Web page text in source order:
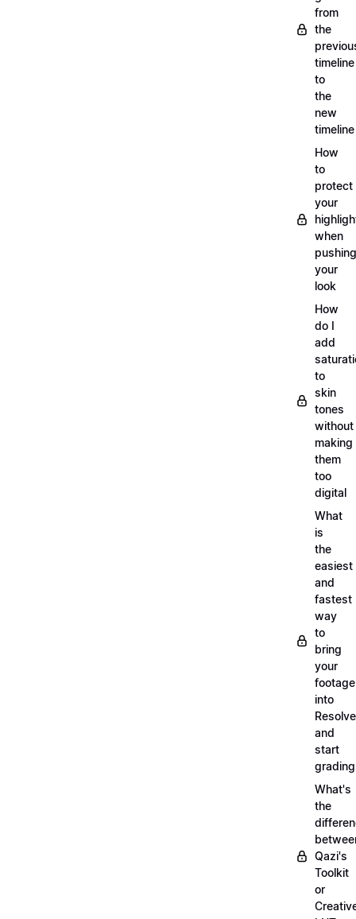
from
the
timeline
to
the
new
timeline
How
to
protect
your
when
pushing
your
look
How
do I
add
to
skin
tones
without
making
them
too
digital
What
is
the
easiest
and
fastest
way
to
bring
your
footage
into
Resolve
and
start
grading
What's
the
Qazi's
Toolkit
or